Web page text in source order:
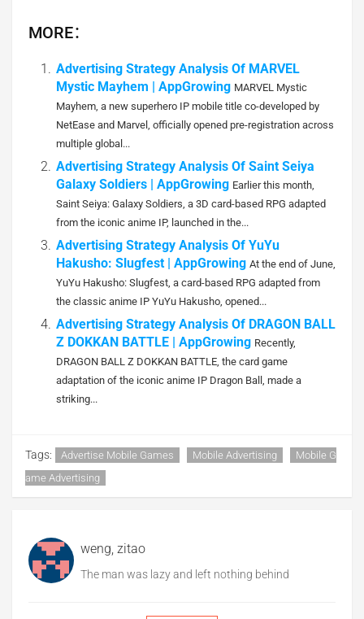
MORE：
Advertising Strategy Analysis Of MARVEL
Mystic Mayhem | AppGrowing MARVEL Mystic
Mayhem, a new superhero IP mobile title co-developed by
NetEase and Marvel, officially opened pre-registration across
multiple global...
Advertising Strategy Analysis Of Saint Seiya
Galaxy Soldiers | AppGrowing Earlier this month,
Saint Seiya: Galaxy Soldiers, a 3D card-based RPG adapted
from the iconic anime IP, launched in the...
Advertising Strategy Analysis Of YuYu
Hakusho: Slugfest | AppGrowing At the end of June,
YuYu Hakusho: Slugfest, a card-based RPG adapted from
the classic anime IP YuYu Hakusho, opened...
Advertising Strategy Analysis Of DRAGON BALL
Z DOKKAN BATTLE | AppGrowing Recently,
DRAGON BALL Z DOKKAN BATTLE, the card game
adaptation of the iconic anime IP Dragon Ball, made a
striking...
Tags: Advertise Mobile Games Mobile Advertising
Mobile G
Ame Advertising
weng, zitao
The man was lazy and left nothing behind